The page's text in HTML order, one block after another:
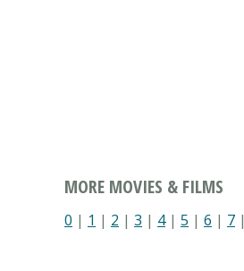
MORE MOVIES & FILMS
0 | 1 | 2 | 3 | 4| 5 | 6 | 7 |